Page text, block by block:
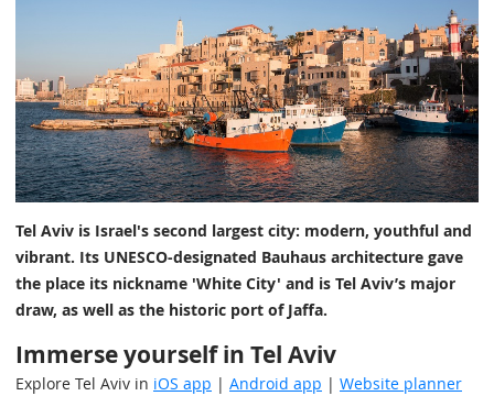
Tel Aviv is Israel's second largest city: modern, youthful and
vibrant. Its UNESCO-designated Bauhaus architecture gave
the place its nickname 'White City' and is Tel Aviv’s major
draw, as well as the historic port of Jaffa.
Immerse yourself in Tel Aviv
Explore Tel Aviv in iOS app | Android app | Website planner